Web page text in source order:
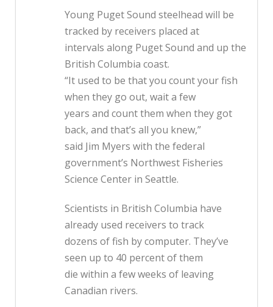
Young Puget Sound steelhead will be
tracked by receivers placed at
intervals along Puget Sound and up the
British Columbia coast.
“It used to be that you count your fish
when they go out, wait a few
years and count them when they got
back, and that’s all you knew,”
said Jim Myers with the federal
government’s Northwest Fisheries
Science Center in Seattle.
Scientists in British Columbia have
already used receivers to track
dozens of fish by computer. They’ve
seen up to 40 percent of them
die within a few weeks of leaving
Canadian rivers.